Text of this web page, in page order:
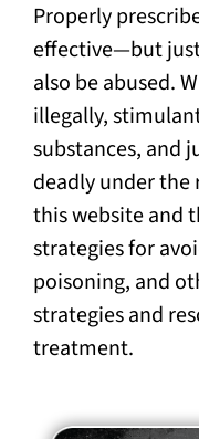
Properly
effective—but
also be abused.
illegally,
substances, and
deadly under the
this website and
strategies for
poisoning, and
strategies and
treatment.